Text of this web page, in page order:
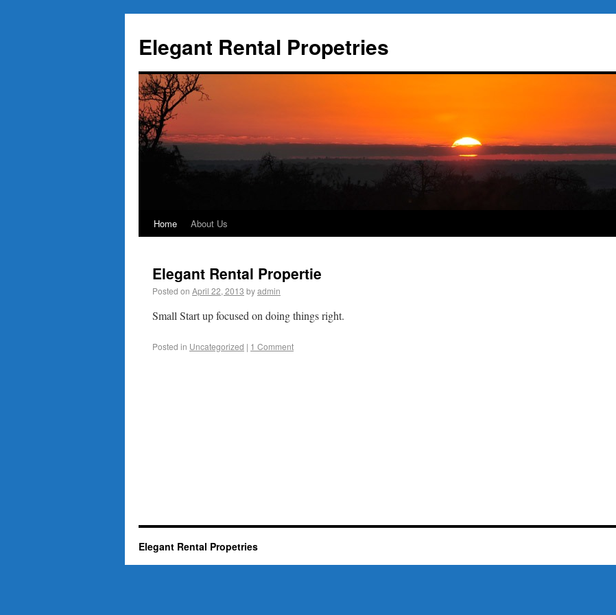
Elegant Rental Propetries
Home About Us
Elegant Rental Propertie
Posted on April 22, 2013 byadmin
Small Start up focused on doing things right.
Posted in Uncategorized | 1 Comment
Elegant Rental Propetries